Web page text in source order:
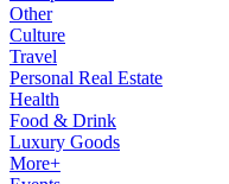
Other
Culture
Travel
Personal Real Estate
Health
Food & Drink
Luxury Goods
More+